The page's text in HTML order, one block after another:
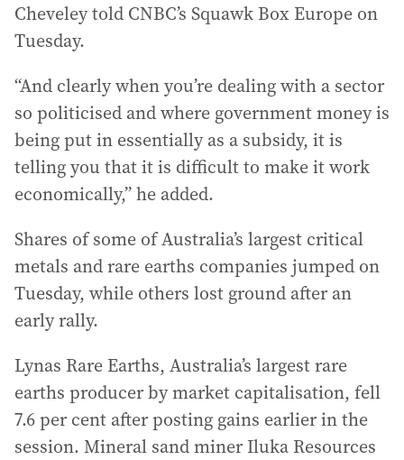
Cheveley told CNBC’s Squawk Box Europe on
Tuesday.
“And clearly when you’re dealing with a sector
so politicised and where government money is
being put in essentially as a subsidy, it is
telling you that it is difficult to make it work
economically,” he added.
Shares of some of Australia’s largest critical
metals and rare earths companies jumped on
Tuesday, while others lost ground after an
early rally.
Lynas Rare Earths, Australia’s largest rare
earths producer by market capitalisation, fell
7.6 per cent after posting gains earlier in the
session. Mineral sand miner Iluka Resources